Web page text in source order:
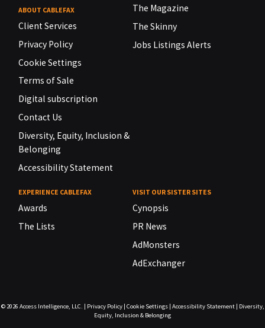
ABOUT CABLEFAX
Client Services
Privacy Policy
Cookie Settings
Terms of Sale
Digital subscription
Contact Us
Diversity, Equity, Inclusion &
Belonging
Accessibility Statement
The Magazine
The Skinny
Jobs Listings Alerts
EXPERIENCE CABLEFAX
Awards
The Lists
VISIT OUR SISTER SITES
Cynopsis
PR News
AdMonsters
AdExchanger
© 2026 Access Intelligence, LLC. Privacy Policy| Cookie Settings| Accessibility Statement|
Diversity,
Equity, Inclusion & Belonging